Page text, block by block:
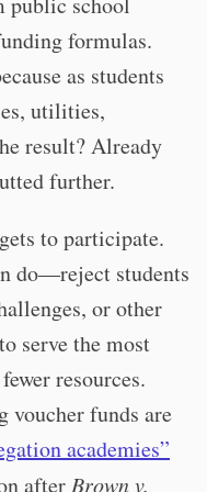
formulas.
as students
utilities,
result? Already
further.
to participate.
do—reject students
or other
serve the most
resources.
voucher funds are
academies”
after Brown v.